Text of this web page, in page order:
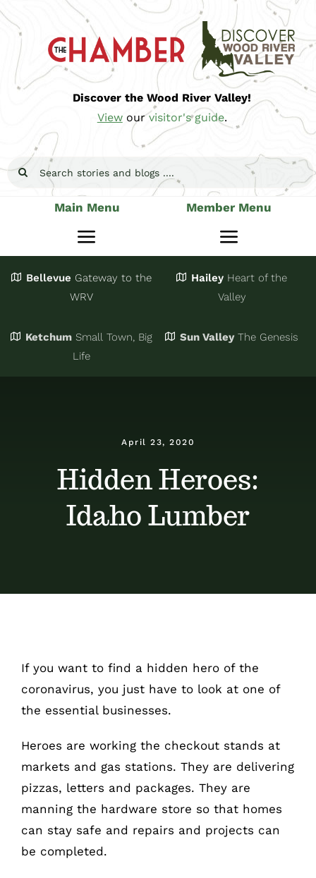
Skip
content
Discover the Wood River Valley!
Viewourvisitor's guide.
Search
Main Menu
Toggle
Navigation
Stay
Eat & Drink
Trip Planning
Member Menu
Toggle
Join
Business Directory
Email Sign Up
Bellevue Gateway to the
WRV
KetchumSmall Town, Big
Life
Hailey Heart of the
Valley
Sun ValleyThe Genesis
April 23, 2020
Hidden Heroes:
Idaho Lumber
If you want to find a hidden hero of the
coronavirus, you just have to look at one of
the essential businesses.
Heroes are working the checkout stands at
markets and gas stations. They are delivering
pizzas, letters and packages. They are
manning the hardware store so that homes
can stay safe and repairs and projects can
be completed.